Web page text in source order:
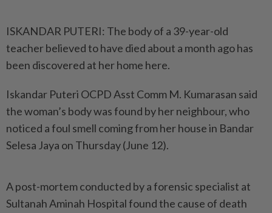
ISKANDAR PUTERI: The body of a 39-year-old
teacher believed to have died about a month ago has
been discovered at her home here.
Iskandar Puteri OCPD Asst Comm M. Kumarasan said
the woman’s body was found by her neighbour, who
noticed a foul smell coming from her house in Bandar
Selesa Jaya on Thursday (June 12).
A post-mortem conducted by a forensic specialist at
Sultanah Aminah Hospital found the cause of death